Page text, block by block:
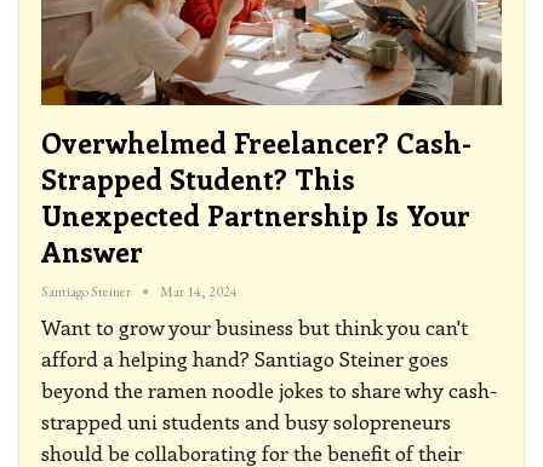
Overwhelmed Freelancer? Cash-
Strapped Student? This
Unexpected Partnership Is Your
Answer
Santiago Steiner Mar 14, 2024
Want to grow your business but think you can't
afford a helping hand? Santiago Steiner goes
beyond the ramen noodle jokes to share why cash-
strapped uni students and busy solopreneurs
should be collaborating for the benefit of their